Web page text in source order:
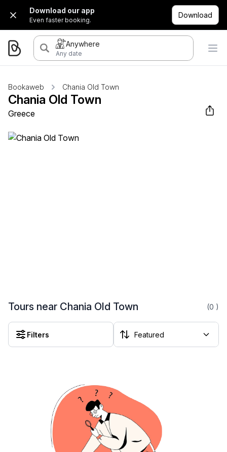
Download our app
Even faster booking.
Download
Anywhere
Any date
Bookaweb Chania Old Town
Chania Old Town
Greece
Tours near Chania Old Town (0 )
Filters